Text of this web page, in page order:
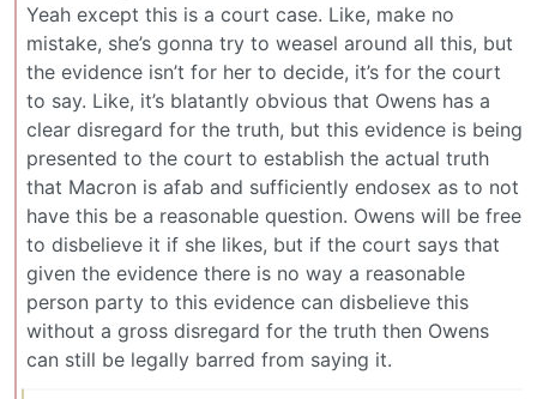
Yeah except this is a court case. Like, make no
mistake, she’s gonna try to weasel around all this, but
the evidence isn’t for her to decide, it’s for the court
to say. Like, it’s blatantly obvious that Owens has a
clear disregard for the truth, but this evidence is being
presented to the court to establish the actual truth
that Macron is afab and sufficiently endosex as to not
have this be a reasonable question. Owens will be free
to disbelieve it if she likes, but if the court says that
given the evidence there is no way a reasonable
person party to this evidence can disbelieve this
without a gross disregard for the truth then Owens
can still be legally barred from saying it.